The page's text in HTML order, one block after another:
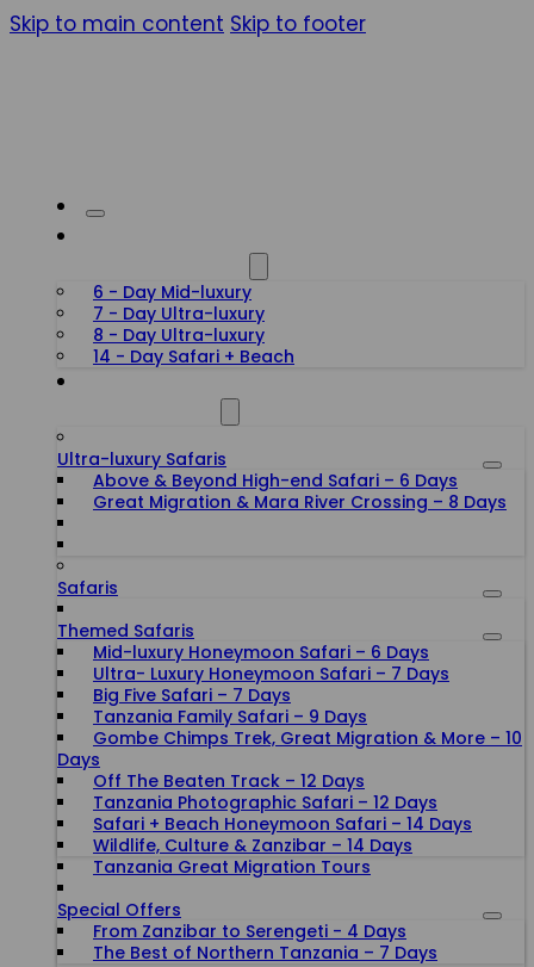
Skip to main content Skip to footer
6 - Day Mid-luxury
7 - Day Ultra-luxury
8 - Day Ultra-luxury
14 - Day Safari + Beach
Ultra-luxury Safaris
Above & Beyond High-end Safari – 6 Days
Great Migration & Mara River Crossing – 8 Days
Safaris
Themed Safaris
Mid-luxury Honeymoon Safari – 6 Days
Ultra- Luxury Honeymoon Safari – 7 Days
Big Five Safari – 7 Days
Tanzania Family Safari – 9 Days
Gombe Chimps Trek, Great Migration & More – 10
Days
Off The Beaten Track – 12 Days
Tanzania Photographic Safari – 12 Days
Safari + Beach Honeymoon Safari – 14 Days
Wildlife, Culture & Zanzibar – 14 Days
Tanzania Great Migration Tours
Special Offers
From Zanzibar to Serengeti - 4 Days
The Best of Northern Tanzania – 7 Days